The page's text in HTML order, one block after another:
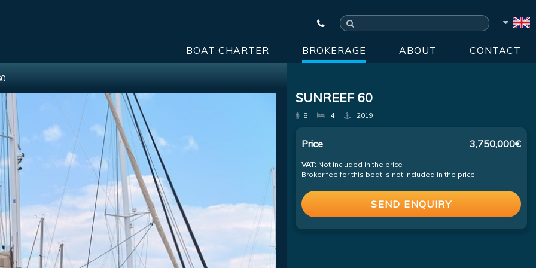
BOAT CHARTER BROKERAGE ABOUT CONTACT
SUNREEF 60
8 4 2019
Price 3,750,000€
VAT: Not included in the price
Broker fee for this boat is not included in the price.
SEND ENQUIRY